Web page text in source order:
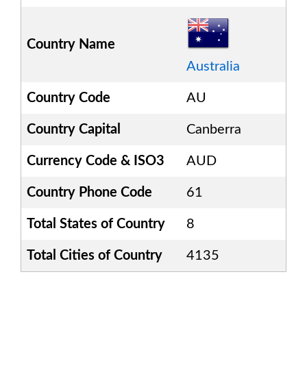
Country Name
Australia
Country Code AU
Country Capital Canberra
Currency Code & ISO3 AUD
Country Phone Code 61
Total States of Country 8
Total Cities of Country 4135